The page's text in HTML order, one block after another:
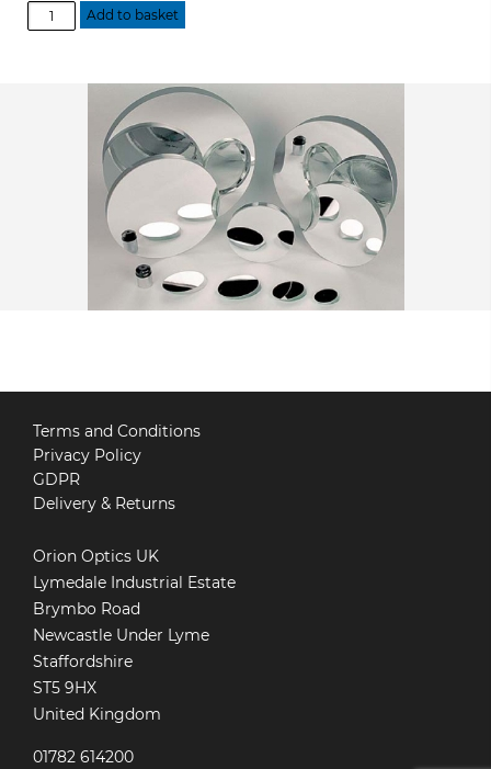
Secondary
Elliptical
Add to basket
Orion Optics UK
Lymedale Industrial Estate
Brymbo Road
Newcastle Under Lyme
Staffordshire
ST5 9HX
United Kingdom
01782 614200
Terms and Conditions
Privacy Policy
GDPR
Delivery & Returns